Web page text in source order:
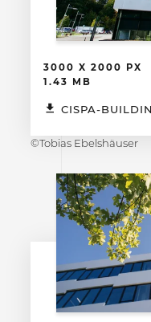
3000 X 2000 PX
1.43 MB
CISPA-
©Tobias Ebelshäuser